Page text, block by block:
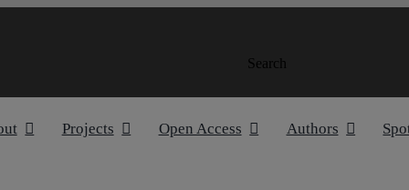
Search
Projects Open Access Authors